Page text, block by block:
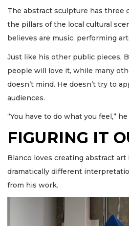
The abstract sculpture has three
the pillars of the local cultural
believes are music, performing
Just like his other public pieces,
people will love it, while many
doesn’t mind. He doesn’t try to
audiences.
“You have to do what you feel,” he
FIGURING IT
Blanco loves creating abstract art
dramatically different
from his work.